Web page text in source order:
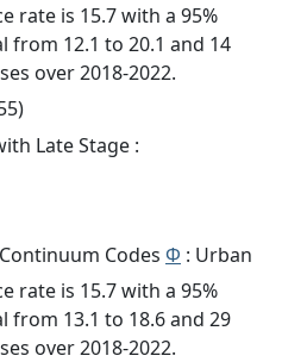
rate is 15.7 with a 95%
from 12.1 to 20.1 and 14
over 2018-2022.
Late Stage :
Codes Φ : Urban
rate is 15.7 with a 95%
from 13.1 to 18.6 and 29
over 2018-2022.